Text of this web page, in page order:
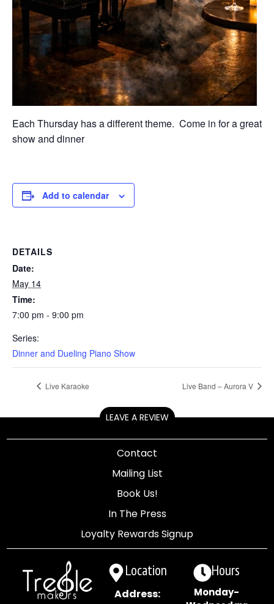
Each Thursday has a different theme. Come in for a great
show and dinner
Add to calendar
DETAILS
Date:
May 14
Time:
7:00 pm - 9:00 pm
Series:
Dinner and Dueling Piano Show
Live Karaoke Live Band – Aurora V
LEAVE A REVIEW
Contact
Mailing List
Book Us!
In The Press
Loyalty Rewards Signup
Location
Address:
Hours
Monday-